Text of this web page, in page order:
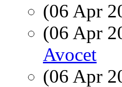
(06 Apr
(06 Apr
Avocet
(06 Apr